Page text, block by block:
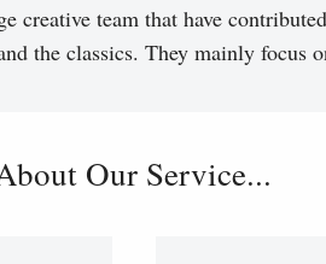
creative team that have
the classics. They mainly focus
Our Service...